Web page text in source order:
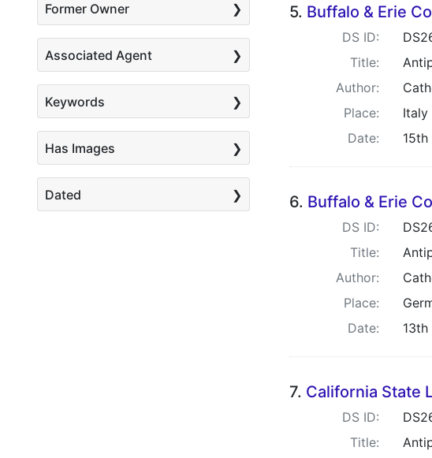
5. Buffalo & Erie
DS ID:
Title:
Author:
Place:
Italy
Date:
6. Buffalo & Erie
DS ID:
Title:
Author:
Place:
Date:
7. California State
DS ID:
Title:
Former Owner
Associated Agent
Keywords
Has Images
Dated